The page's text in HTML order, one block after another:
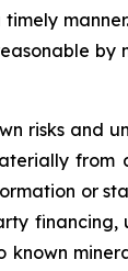
risks and
or